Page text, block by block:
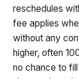
reschedules
fee applies
without any
higher, often
no chance to